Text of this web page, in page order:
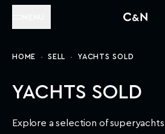
HOME SELL YACHTS SOLD
YACHTS SOLD
Explore a selection of